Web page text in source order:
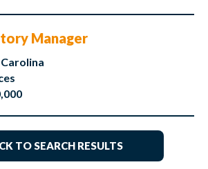
Manager
TO SEARCH RESULTS